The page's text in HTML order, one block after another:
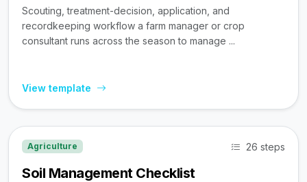
Scouting, treatment-decision, application, and
recordkeeping workflow a farm manager or crop
consultant runs across the season to manage ...
View template
Agriculture 26 steps
Soil Management Checklist